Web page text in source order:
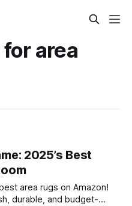
area
2025’s Best
area rugs on Amazon!
durable, and budget-